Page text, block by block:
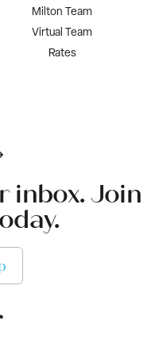
Milton Team
Virtual Team
Rates
inbox. Join